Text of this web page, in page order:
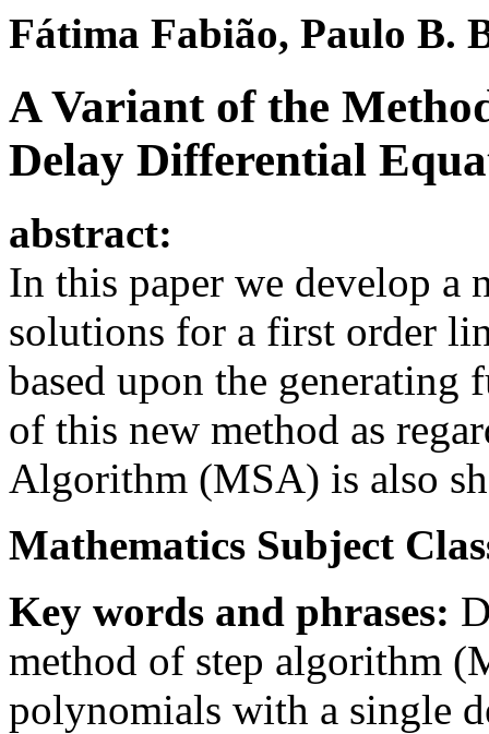
Fátima Fabião, Paulo B.
A Variant of the
Delay Differential
abstract:
In this paper we develop a
solutions for a first order
based upon the generating
of this new method as
Algorithm (MSA) is also
Mathematics Subject
Key words and phrases:
method of step algorithm
polynomials with a single